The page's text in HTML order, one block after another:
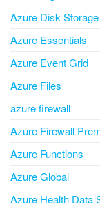
Azure Disk Storage
Azure Essentials
Azure Event Grid
Azure Files
azure firewall
Azure Firewall
Azure Functions
Azure Global
Azure Health Data